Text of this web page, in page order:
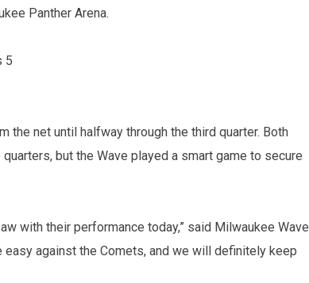
Panther Arena.
5
the net until halfway through the third quarter. Both
but the Wave played a smart game to secure
with their performance today,” said Milwaukee Wave
easy against the Comets, and we will definitely keep